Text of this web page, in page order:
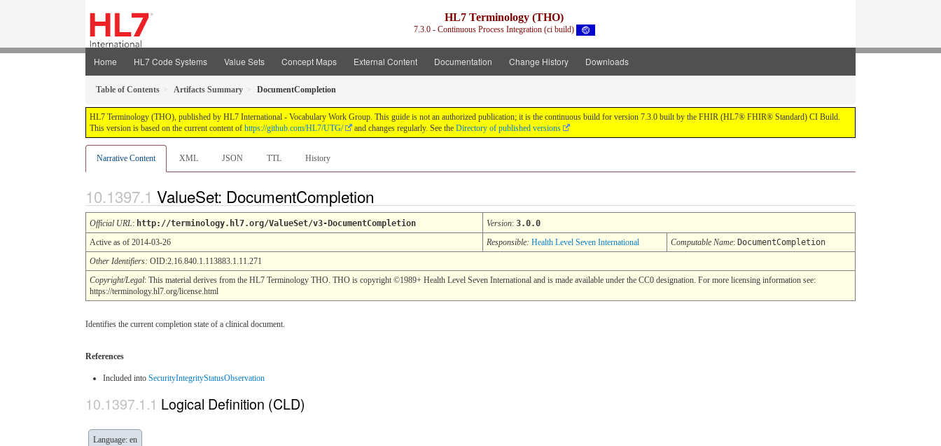
HL7 Terminology (THO)
7.3.0 - Continuous Process Integration (ci build)
Home HL7 Code Systems Value Sets Concept Maps External Content Documentation Change History Downloads
Table of Contents Artifacts Summary DocumentCompletion
HL7 Terminology (THO), published by HL7 International - Vocabulary Work Group. This guide is not an authorized publication; it is the continuous build for version 7.3.0 built by the FHIR (HL7® FHIR® Standard) CI Build.
This version is based on the current content of https://github.com/HL7/UTG/ and changes regularly. See the Directory of published versions
Narrative Content XML JSON TTL History
ValueSet: DocumentCompletion
Official URL: http://terminology.hl7.org/ValueSet/v3-DocumentCompletion Version: 3.0.0
Active as of 2014-03-26
Responsible: Health Level Seven International Computable Name: DocumentCompletion
Other Identifiers: OID:2.16.840.1.113883.1.11.271
Copyright/Legal: This material derives from the HL7 Terminology THO. THO is copyright ©1989+ Health Level Seven International and is made available under the CC0 designation. For more licensing information see:
https://terminology.hl7.org/license.html
Identifies the current completion state of a clinical document.
References
Included into SecurityIntegrityStatusObservation
Logical Definition (CLD)
Language: en